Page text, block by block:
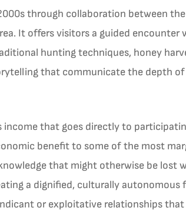
through collaboration between
It offers visitors a guided encounter
hunting techniques, honey
that communicate the depth of
income that goes directly to
benefit to some of the most
that might otherwise be lost
a dignified, culturally autonomous
or exploitative relationships that